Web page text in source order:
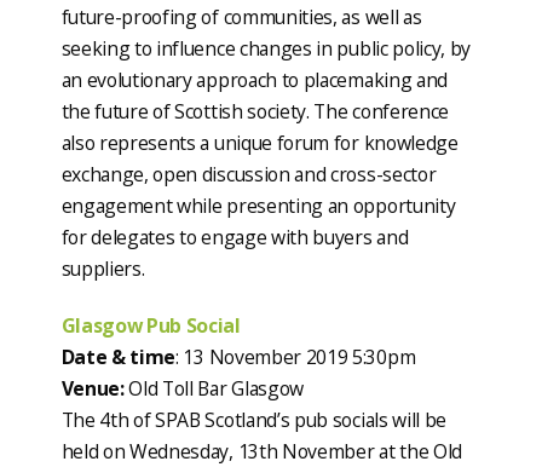
future-proofing of communities, as well as
seeking to influence changes in public policy, by
an evolutionary approach to placemaking and
the future of Scottish society. The conference
also represents a unique forum for knowledge
exchange, open discussion and cross-sector
engagement while presenting an opportunity
for delegates to engage with buyers and
suppliers.
Glasgow Pub Social
Date & time: 13 November 2019 5:30pm
Venue:Old Toll Bar Glasgow
The 4th of SPAB Scotland’s pub socials will be
held on Wednesday, 13th November at the Old